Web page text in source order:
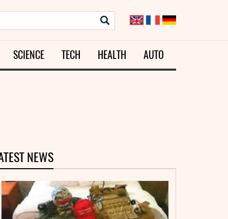
SCIENCE TECH HEALTH AUTO
NEWS